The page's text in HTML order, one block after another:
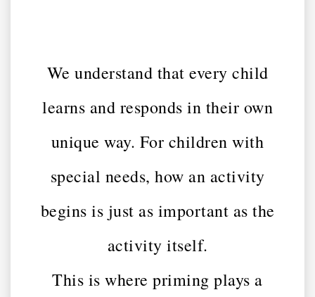
We understand that every child
learns and responds in their own
unique way. For children with
special needs, how an activity
begins is just as important as the
activity itself.
This is where priming plays a